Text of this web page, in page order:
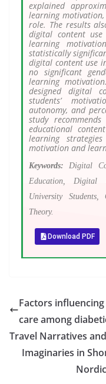
explained
learning
role. The results
digital content
learning
statistically
digital content use
no significant
learning
designed digital
students’
autonomy, and
study
educational
learning
motivation and
Keywords: Digital
Education, Digital
University Students,
Theory.
Download PDF
Factors
care among
Travel Narratives
Imaginaries in